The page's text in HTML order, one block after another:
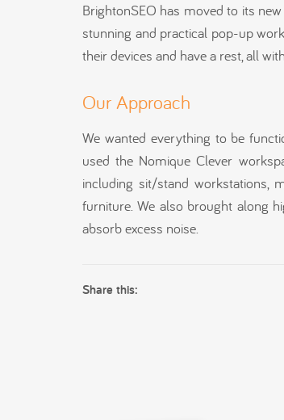
BrightonSEO has moved to its
stunning and practical pop-up
their devices and have a rest, all
Our Approach
We wanted everything to be
used the Nomique Clever
including sit/stand workstations,
furniture. We also brought along
absorb excess noise.
Share this: